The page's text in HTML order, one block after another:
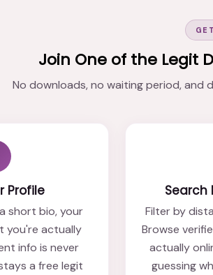
Join One of the Legit
No downloads, no waiting period, and
Profile
short bio, your
you're actually
info is never
a free legit
Search
Filter by
Browse
actually
guessing